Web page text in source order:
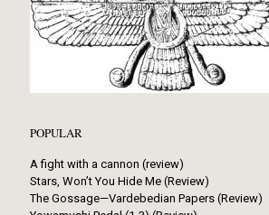
POPULAR
A fight with a cannon (review)
Stars, Won’t You Hide Me (Review)
The Gossage—Vardebedian Papers (Review)